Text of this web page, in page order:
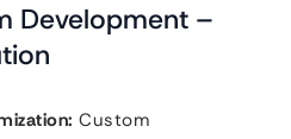
Development –
Custom